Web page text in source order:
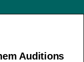
Auditions